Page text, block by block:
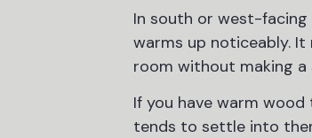
In south or west-
warms up noticeably.
room without making
If you have warm
tends to settle into